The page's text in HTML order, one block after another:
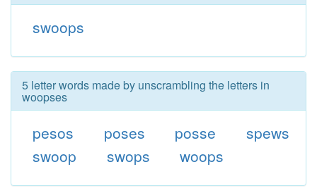
swoops
5 letter words made by unscrambling the letters in
woopses
pesos poses posse
spews
swoop
swops woops